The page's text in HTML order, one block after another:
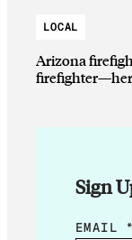
LOCAL
Arizona
Sign
E
EMAIL *